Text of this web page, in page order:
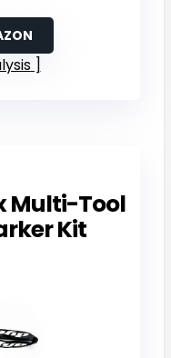
Multi-Tool
Kit